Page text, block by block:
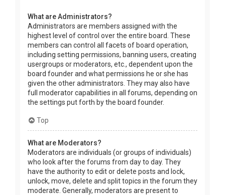
What are Administrators?
Administrators are members assigned with the
highest level of control over the entire board. These
members can control all facets of board operation,
including setting permissions, banning users, creating
usergroups or moderators, etc., dependent upon the
board founder and what permissions he or she has
given the other administrators. They may also have
full moderator capabilities in all forums, depending on
the settings put forth by the board founder.
Top
What are Moderators?
Moderators are individuals (or groups of individuals)
who look after the forums from day to day. They
have the authority to edit or delete posts and lock,
unlock, move, delete and split topics in the forum they
moderate. Generally, moderators are present to